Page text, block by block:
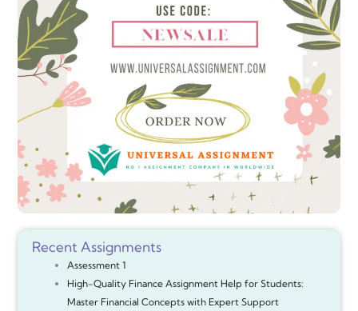
Recent Assignments
Assessment 1
High-Quality Finance Assignment Help for Students:
Master Financial Concepts with Expert Support